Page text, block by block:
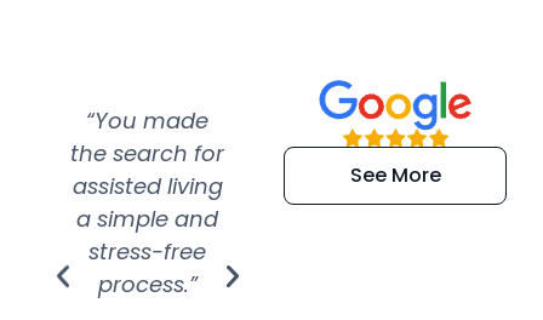
“You made
the search for
assisted living
a simple and
stress-free
process.”
“Super
efficient and
extremely kind
See More